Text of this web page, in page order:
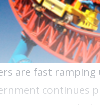
are fast ramping
continues